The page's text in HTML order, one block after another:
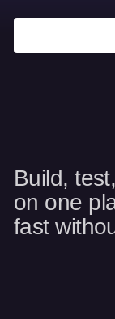
Build,
on one
fast